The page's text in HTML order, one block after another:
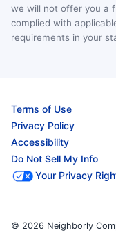
we will not offer you a
complied with
requirements in your
Terms of Use
Privacy Policy
Accessibility
Do Not Sell My Info
Your Privacy
© 2026 Neighborly